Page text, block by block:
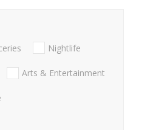
Nightlife
Arts & Entertainment